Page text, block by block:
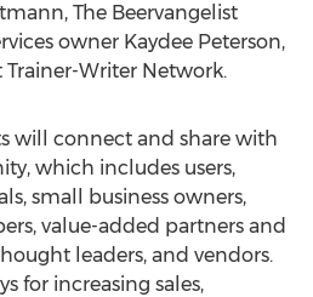
The Beervangelist
owner Kaydee Peterson,
Writer Network.
will connect and share with
which includes users,
small business owners,
value-added partners and
leaders, and vendors.
for increasing sales,